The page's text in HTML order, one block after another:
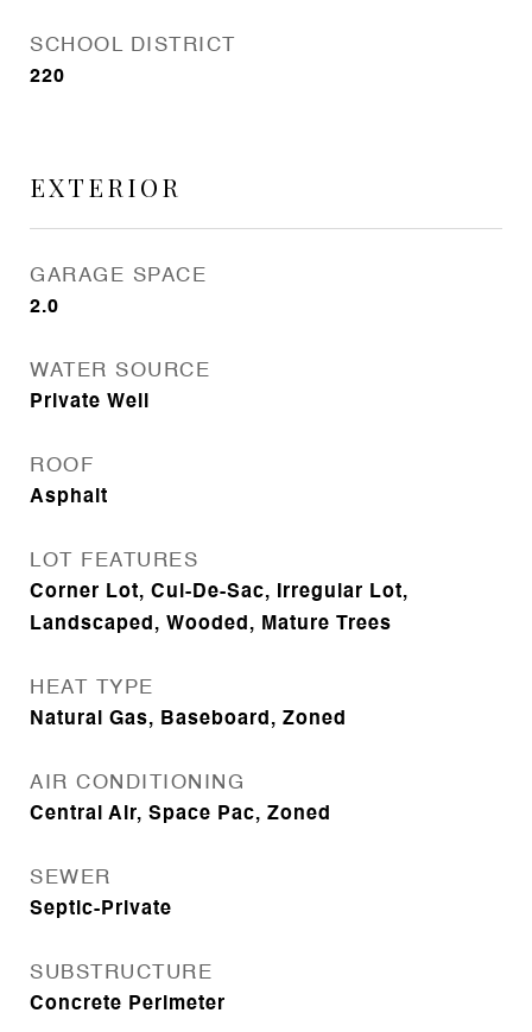
SCHOOL DISTRICT
220
EXTERIOR
GARAGE SPACE
2.0
WATER SOURCE
Private Well
ROOF
Asphalt
LOT FEATURES
Corner Lot, Cul-De-Sac, Irregular Lot,
Landscaped, Wooded, Mature Trees
HEAT TYPE
Natural Gas, Baseboard, Zoned
AIR CONDITIONING
Central Air, Space Pac, Zoned
SEWER
Septic-Private
SUBSTRUCTURE
Concrete Perimeter